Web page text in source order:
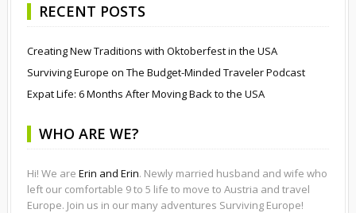
RECENT POSTS
Creating New Traditions with Oktoberfest in the USA
Surviving Europe on The Budget-Minded Traveler Podcast
Expat Life: 6 Months After Moving Back to the USA
WHO ARE WE?
Hi! We are Erin and Erin. Newly married husband and wife who
left our comfortable 9 to 5 life to move to Austria and travel
Europe. Join us in our many adventures Surviving Europe!